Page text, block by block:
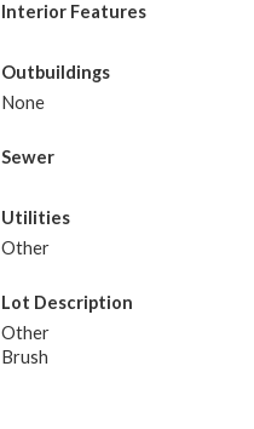
Interior Features
Outbuildings
None
Sewer
Utilities
Other
Lot Description
Other
Brush